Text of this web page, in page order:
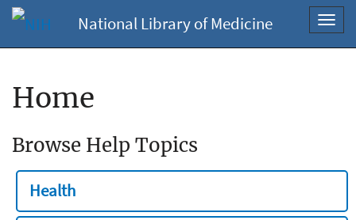
National Library of Medicine
Home
Browse Help Topics
Health